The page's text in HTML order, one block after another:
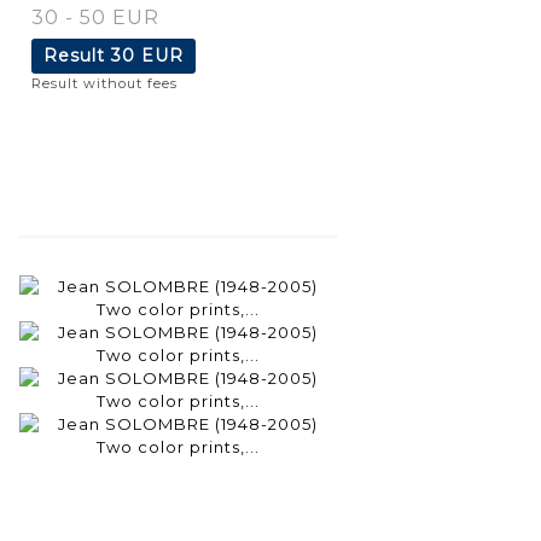
30 - 50 EUR
Result30 EUR
Result without fees